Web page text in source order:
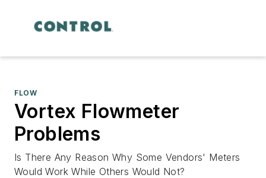
FLOW
Vortex Flowmeter
Problems
Is There Any Reason Why Some Vendors' Meters
Would Work While Others Would Not?